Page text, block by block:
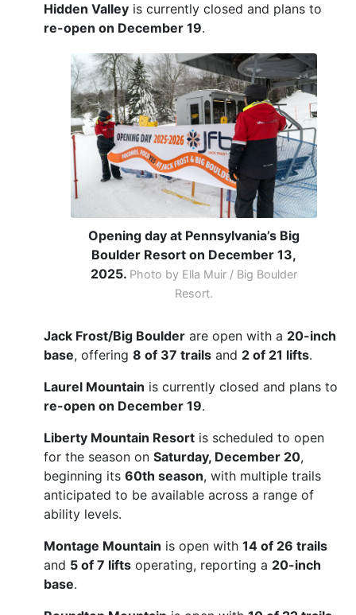
Hidden Valley is currently closed and plans to
re-open on December 19.
Opening day at Pennsylvania’s Big
Boulder Resort on December 13,
2025. Photo by Ella Muir / Big Boulder
Resort.
Jack Frost/Big Boulder are open with a 20-inch
base, offering 8 of 37 trails and 2 of 21 lifts.
Laurel Mountain is currently closed and plans to
re-open on December 19.
Liberty Mountain Resort is scheduled to open
for the season on Saturday, December 20,
beginning its 60th season, with multiple trails
anticipated to be available across a range of
ability levels.
Montage Mountain is open with 14 of 26 trails
and 5 of 7 lifts operating, reporting a 20-inch
base.